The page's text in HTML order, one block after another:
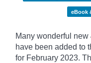
eBook
Many wonderful
have been added to
for February 2023.